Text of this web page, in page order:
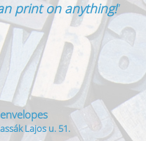
print on anything!”
Lajos u. 51.